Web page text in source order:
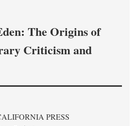
The Origins of
Criticism and
PRESS